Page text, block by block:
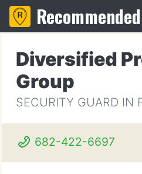
Recommended
Diversified
Group
SECURITY GUARD IN
682-422-6697